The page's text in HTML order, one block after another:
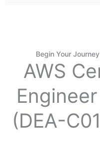
Begin Your
AWS
(DEA-